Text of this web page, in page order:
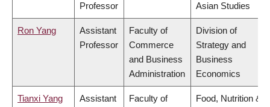
Professor
Asian Studies
Ron Yang
Assistant
Professor
Faculty of
Commerce
and Business
Administration
Division of
Strategy and
Business
Economics
Tianxi Yang
Assistant
Faculty of
Food, Nutrition &